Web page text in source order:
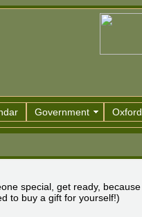
Government
special, get ready,
to buy a gift for yourself!)